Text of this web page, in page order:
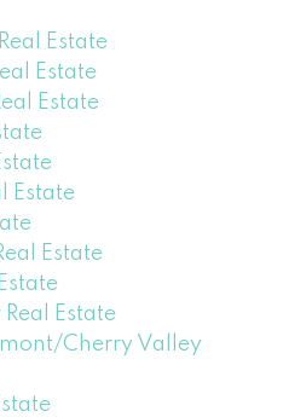
Estate
Estate
Estate
Estate
Estate
Estate
Cherry Valley